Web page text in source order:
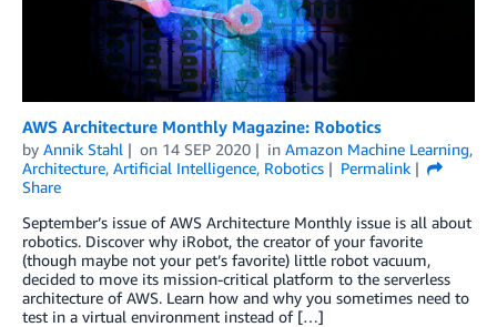
AWS Architecture Monthly Magazine: Robotics
by Annik Stahl on 14 SEP 2020 in Amazon Machine Learning,
Architecture, Artificial Intelligence, Robotics
Permalink
Share
September’s issue of AWS Architecture Monthly issue is all about
robotics. Discover why iRobot, the creator of your favorite
(though maybe not your pet’s favorite) little robot vacuum,
decided to move its mission-critical platform to the serverless
architecture of AWS. Learn how and why you sometimes need to
test in a virtual environment instead of […]